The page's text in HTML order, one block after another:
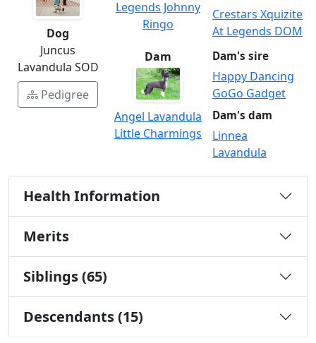
Dog
Juncus
Lavandula SOD
Pedigree
Legends Johnny
Ringo
Crestars Xquizite
At Legends DOM
Dam
Angel Lavandula
Little Charmings
Dam's sire
Happy Dancing
GoGo Gadget
Dam's dam
Linnea
Lavandula
Health Information
Merits
Siblings (65)
Descendants (15)